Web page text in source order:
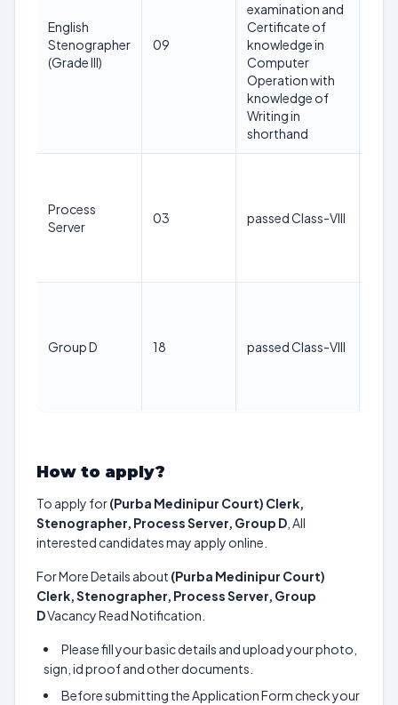
English
Stenographer
(Grade III)
09
examination and
Certificate of
knowledge in
Computer
Operation with
knowledge of
Writing in
shorthand
Process
Server
03 passed Class-VIII
Group D 18 passed Class-VIII
How to apply?
To apply for(Purba Medinipur Court) Clerk,
Stenographer, Process Server, Group D , All
interested candidates may apply online.
For More Details about (Purba Medinipur Court)
Clerk, Stenographer, Process Server, Group
DVacancy Read Notification.
Please fill your basic details and upload your photo,
sign, id proof and other documents.
Before submitting the Application Form check your